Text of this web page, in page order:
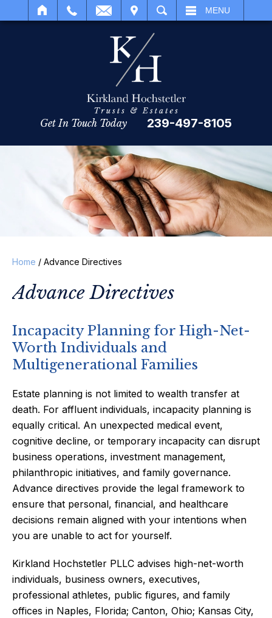
SEARCH MENU
Get In Touch Today 239-497-8105
Home / Advance Directives
Advance Directives
Incapacity Planning for High-Net-
Worth Individuals and
Multigenerational Families
Estate planning is not limited to wealth transfer at
death. For affluent individuals, incapacity planning is
equally critical. An unexpected medical event,
cognitive decline, or temporary incapacity can disrupt
business operations, investment management,
philanthropic initiatives, and family governance.
Advance directives provide the legal framework to
ensure that personal, financial, and healthcare
decisions remain aligned with your intentions when
you are unable to act for yourself.
Kirkland Hochstetler PLLC advises high-net-worth
individuals, business owners, executives,
professional athletes, public figures, and family
offices in Naples, Florida; Canton, Ohio; Kansas City,